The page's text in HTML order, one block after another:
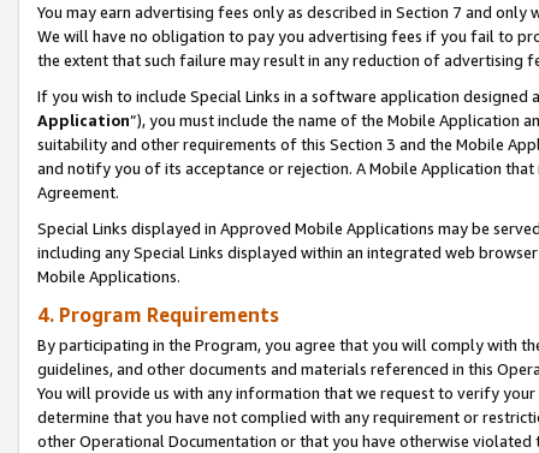
You may earn advertising fees only as described in Section 7 and
We will have no obligation to pay you advertising fees if you fail to
the extent that such failure may result in any reduction of advertising
If you wish to include Special Links in a software application
Application”), you must include the name of the Mobile Application
suitability and other requirements of this Section 3 and the Mobile
and notify you of its acceptance or rejection. A Mobile Application
Agreement.
Special Links displayed in Approved Mobile Applications may be
including any Special Links displayed within an integrated web
Mobile Applications.
4. Program Requirements
By participating in the Program, you agree that you will comply with
guidelines, and other documents and materials referenced in this
You will provide us with any information that we request to verify
determine that you have not complied with any requirement or
other Operational Documentation or that you have otherwise